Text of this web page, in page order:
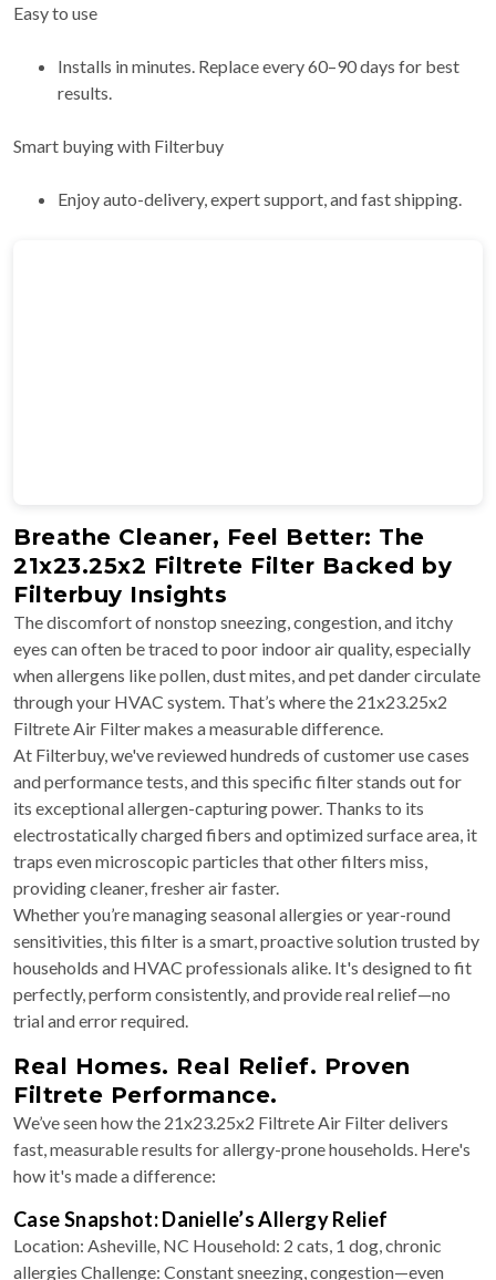
Easy to use
Installs in minutes. Replace every 60–90 days for best
results.
Smart buying with Filterbuy
Enjoy auto-delivery, expert support, and fast shipping.
Breathe Cleaner, Feel Better: The
21x23.25x2 Filtrete Filter Backed by
Filterbuy Insights
The discomfort of nonstop sneezing, congestion, and itchy
eyes can often be traced to poor indoor air quality, especially
when allergens like pollen, dust mites, and pet dander circulate
through your HVAC system. That’s where the 21x23.25x2
Filtrete Air Filter makes a measurable difference.
At Filterbuy, we've reviewed hundreds of customer use cases
and performance tests, and this specific filter stands out for
its exceptional allergen-capturing power. Thanks to its
electrostatically charged fibers and optimized surface area, it
traps even microscopic particles that other filters miss,
providing cleaner, fresher air faster.
Whether you’re managing seasonal allergies or year-round
sensitivities, this filter is a smart, proactive solution trusted by
households and HVAC professionals alike. It's designed to fit
perfectly, perform consistently, and provide real relief—no
trial and error required.
Real Homes. Real Relief. Proven
Filtrete Performance.
We’ve seen how the 21x23.25x2 Filtrete Air Filter delivers
fast, measurable results for allergy-prone households. Here's
how it's made a difference:
Case Snapshot: Danielle’s Allergy Relief
Location: Asheville, NC Household: 2 cats, 1 dog, chronic
allergies Challenge: Constant sneezing, congestion—even